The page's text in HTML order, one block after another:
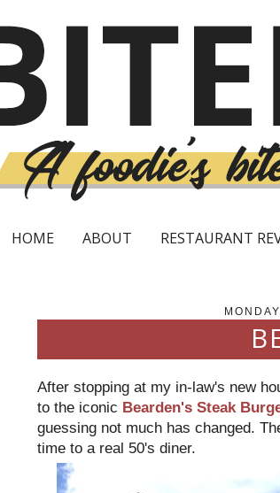
HOME ABOUT RESTAURANT
After stopping at my in-law's new
to the iconic Bearden's Steak
guessing not much has changed.
time to a real 50's diner.